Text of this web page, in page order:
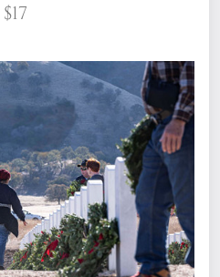
$17
to sponsor a wreath?